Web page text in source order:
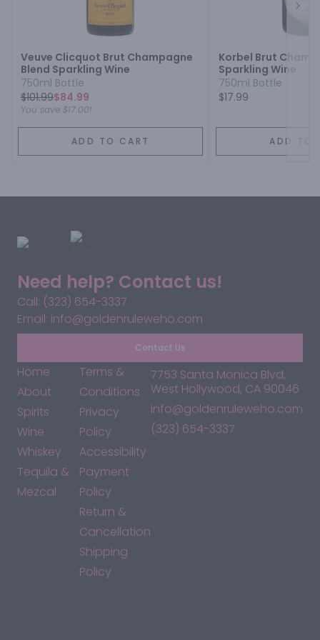
Veuve Clicquot Brut Champagne
Blend Sparkling Wine
750ml Bottle
$101.99$84.99
You save $17.00!
ADD TO CART
Korbel Brut
Sparkling Wine
750ml Bottle
$17.99
ADD TO
Need help? Contact us!
Call: (323) 654-3337
Email: info@goldenruleweho.com
Contact Us
Home
About
Spirits
Wine
Whiskey
Tequila &
Mezcal
Terms &
Conditions
Privacy
Policy
Accessibility
Payment
Policy
Return &
Cancellation
Shipping
Policy
7753 Santa Monica Blvd,
West Hollywood, CA 90046
info@goldenruleweho.com
(323) 654-3337